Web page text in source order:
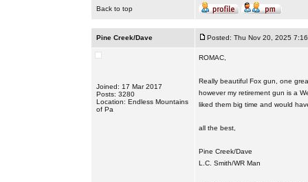
Back to top
Pine Creek/Dave Posted: Thu Nov 20, 2025
Joined: 17 Mar 2017
Posts: 3280
Location: Endless Mountains
of Pa
ROMAC,
Really beautiful Fox gun, one
however my retirement gun is a
liked them big time and would
all the best,
Pine Creek/Dave
L.C. Smith/WR Man